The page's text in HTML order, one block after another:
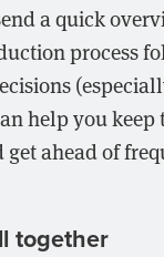
a quick
process
help you
ahead of
together